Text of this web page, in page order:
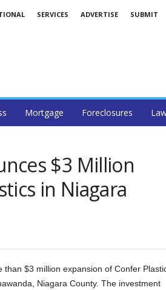
SERVICES ADVERTISE SUBMIT
Mortgage Foreclosures
$3 Million
in Niagara
$3 million expansion of Confer
Niagara County. The investment